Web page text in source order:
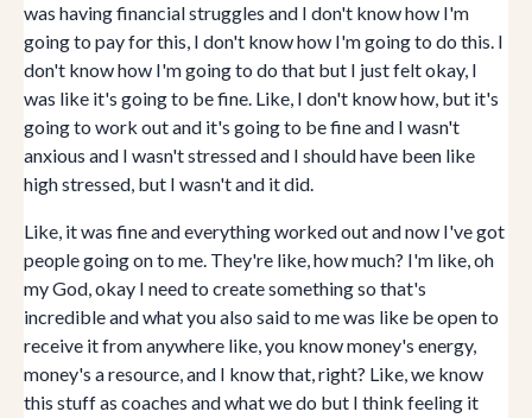
was having financial struggles and I don't know how I'm
going to pay for this, I don't know how I'm going to do this. I
don't know how I'm going to do that but I just felt okay, I
was like it's going to be fine. Like, I don't know how, but it's
going to work out and it's going to be fine and I wasn't
anxious and I wasn't stressed and I should have been like
high stressed, but I wasn't and it did.
Like, it was fine and everything worked out and now I've got
people going on to me. They're like, how much? I'm like, oh
my God, okay I need to create something so that's
incredible and what you also said to me was like be open to
receive it from anywhere like, you know money's energy,
money's a resource, and I know that, right? Like, we know
this stuff as coaches and what we do but I think feeling it